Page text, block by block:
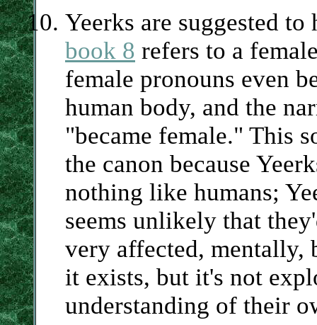
Yeerks are suggested
book 8 refers to a
female pronouns even
human body, and the
"became female." This
the canon because
nothing like humans;
seems unlikely that
very affected, mentally,
it exists, but it's not
understanding of their